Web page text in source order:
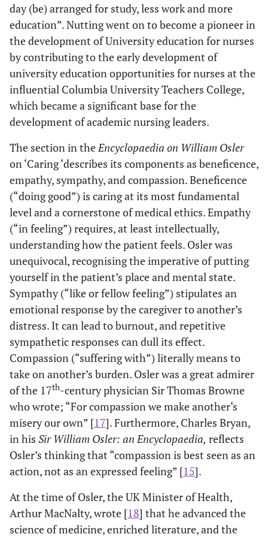
day (be) arranged for study, less work and more
education”. Nutting went on to become a pioneer in
the development of University education for nurses
by contributing to the early development of
university education opportunities for nurses at the
influential Columbia University Teachers College,
which became a significant base for the
development of academic nursing leaders.
The section in the Encyclopaedia on William Osler
on ‘Caring ‘describes its components as beneficence,
empathy, sympathy, and compassion. Beneficence
(“doing good”) is caring at its most fundamental
level and a cornerstone of medical ethics. Empathy
(“in feeling”) requires, at least intellectually,
understanding how the patient feels. Osler was
unequivocal, recognising the imperative of putting
yourself in the patient’s place and mental state.
Sympathy (“like or fellow feeling”) stipulates an
emotional response by the caregiver to another’s
distress. It can lead to burnout, and repetitive
sympathetic responses can dull its effect.
Compassion (“suffering with”) literally means to
take on another’s burden. Osler was a great admirer
of the 17th-century physician Sir Thomas Browne
who wrote; “For compassion we make another‘s
misery our own” [17]. Furthermore, Charles Bryan,
in his Sir William Osler: an Encyclopaedia, reflects
Osler’s thinking that “compassion is best seen as an
action, not as an expressed feeling” [15].
At the time of Osler, the UK Minister of Health,
Arthur MacNalty, wrote [18] that he advanced the
science of medicine, enriched literature, and the